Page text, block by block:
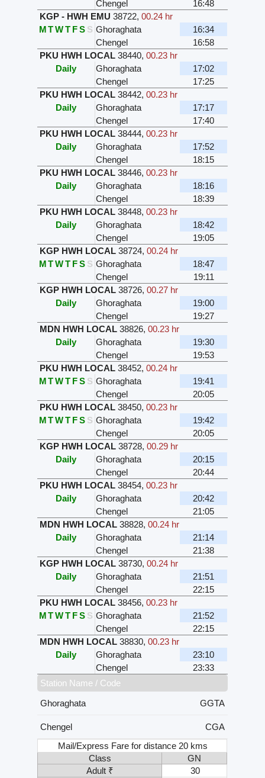
Chengel
16:48
KGP - HWH EMU 38722,00.24 hr
MTWT FS S Ghoraghata
16:34
Chengel
16:58
PKU HWH LOCAL 38440,00.23 hr
Daily
Ghoraghata
17:02
Chengel
17:25
PKU HWH LOCAL 38442,00.23 hr
Daily
Ghoraghata
17:17
Chengel
17:40
PKU HWH LOCAL 38444,00.23 hr
Daily
Ghoraghata
17:52
Chengel
18:15
PKU HWH LOCAL 38446,00.23 hr
Daily
Ghoraghata
18:16
Chengel
18:39
PKU HWH LOCAL 38448,00.23 hr
Daily
Ghoraghata
18:42
Chengel
19:05
KGP HWH LOCAL 38724,00.24 hr
MTWT FS S Ghoraghata
18:47
Chengel
19:11
KGP HWH LOCAL 38726,00.27 hr
Daily
Ghoraghata
19:00
Chengel
19:27
MDN HWH LOCAL 38826,00.23 hr
Daily
Ghoraghata
19:30
Chengel
19:53
PKU HWH LOCAL 38452,00.24 hr
MTWT FS S Ghoraghata
19:41
Chengel
20:05
PKU HWH LOCAL 38450,00.23 hr
MTWT FS S Ghoraghata
19:42
Chengel
20:05
KGP HWH LOCAL 38728,00.29 hr
Daily
Ghoraghata
20:15
Chengel
20:44
PKU HWH LOCAL 38454,00.23 hr
Daily
Ghoraghata
20:42
Chengel
21:05
MDN HWH LOCAL 38828,00.24 hr
Daily
Ghoraghata
21:14
Chengel
21:38
KGP HWH LOCAL 38730,00.24 hr
Daily
Ghoraghata
21:51
Chengel
22:15
PKU HWH LOCAL 38456,00.23 hr
MTWT FS S Ghoraghata
21:52
Chengel
22:15
MDN HWH LOCAL 38830,00.23 hr
Daily
Ghoraghata
23:10
Chengel
23:33
Station Name / Code
Ghoraghata
GGTA
Chengel
CGA
Mail/Express Fare for distance 20 kms
Class
GN
Adult ₹
30